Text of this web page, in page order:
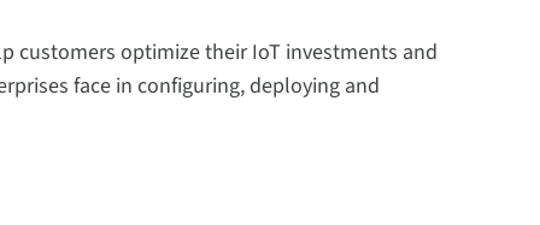
customers optimize their IoT investments and
face in configuring, deploying and